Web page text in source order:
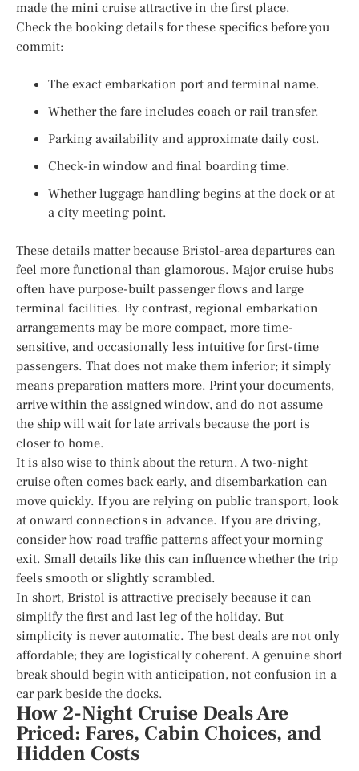
made the mini cruise attractive in the first place.
Check the booking details for these specifics before you
commit:
The exact embarkation port and terminal name.
Whether the fare includes coach or rail transfer.
Parking availability and approximate daily cost.
Check-in window and final boarding time.
Whether luggage handling begins at the dock or at
a city meeting point.
These details matter because Bristol-area departures can
feel more functional than glamorous. Major cruise hubs
often have purpose-built passenger flows and large
terminal facilities. By contrast, regional embarkation
arrangements may be more compact, more time-
sensitive, and occasionally less intuitive for first-time
passengers. That does not make them inferior; it simply
means preparation matters more. Print your documents,
arrive within the assigned window, and do not assume
the ship will wait for late arrivals because the port is
closer to home.
It is also wise to think about the return. A two-night
cruise often comes back early, and disembarkation can
move quickly. If you are relying on public transport, look
at onward connections in advance. If you are driving,
consider how road traffic patterns affect your morning
exit. Small details like this can influence whether the trip
feels smooth or slightly scrambled.
In short, Bristol is attractive precisely because it can
simplify the first and last leg of the holiday. But
simplicity is never automatic. The best deals are not only
affordable; they are logistically coherent. A genuine short
break should begin with anticipation, not confusion in a
car park beside the docks.
How 2-Night Cruise Deals Are
Priced: Fares, Cabin Choices, and
Hidden Costs